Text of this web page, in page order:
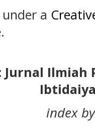
a
.
Jurnal Ilmiah
index